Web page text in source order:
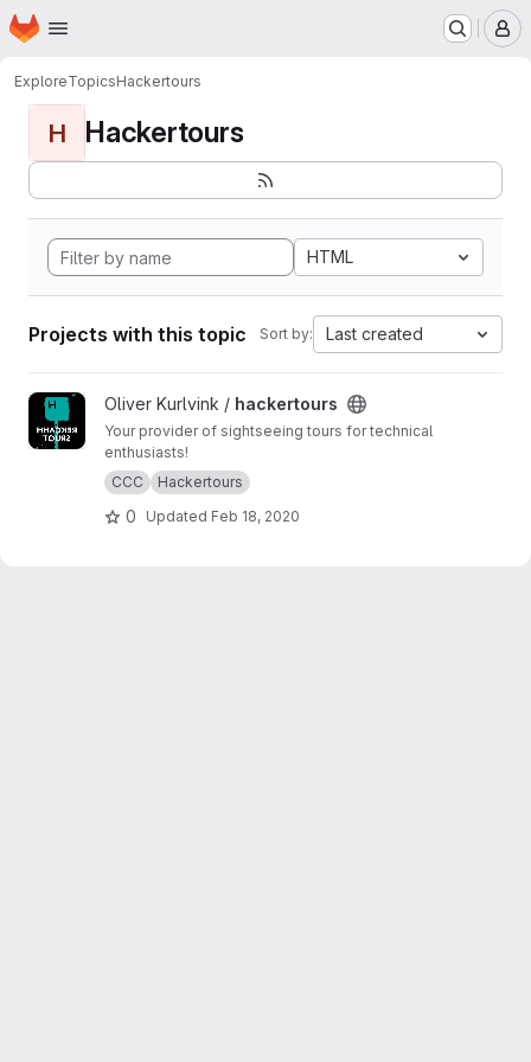
Skip to main content
Homepage
ExploreTopicsHackertours
H Hackertours
HTML
Projects with this topic Sort by: Last created
View hackertours project
Oliver Kurlvink / hackertours
Your provider of sightseeing tours for technical
enthusiasts!
CCC
Hackertours
0 Updated Feb 18, 2020